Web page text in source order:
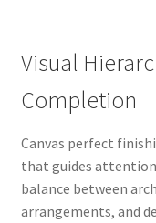
Visual
Completion
Canvas perfect
that guides
balance between
arrangements, and